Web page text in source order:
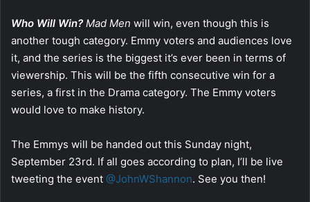
Who Will Win? Mad Men will win, even though this is
another tough category. Emmy voters and audiences love
it, and the series is the biggest it’s ever been in terms of
viewership. This will be the fifth consecutive win for a
series, a first in the Drama category. The Emmy voters
would love to make history.
The Emmys will be handed out this Sunday night,
September 23rd. If all goes according to plan, I’ll be live
tweeting the event @JohnWShannon. See you then!